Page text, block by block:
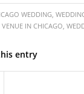
WEDDING,
IN CHICAGO,
entry